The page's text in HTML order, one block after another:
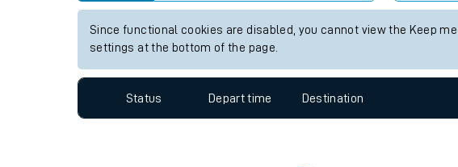
Customer Experience
Ticket checks and revenue protection
Performance
Since functional cookies are disabled, you cannot view the Keep
settings at the bottom of the page.
Status Depart time Destination